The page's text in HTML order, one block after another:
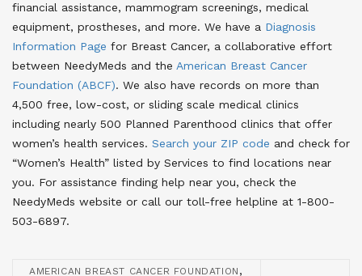
financial assistance, mammogram screenings, medical
equipment, prostheses, and more. We have a Diagnosis
Information Page for Breast Cancer, a collaborative effort
between NeedyMeds and the American Breast Cancer
Foundation (ABCF). We also have records on more than
4,500 free, low-cost, or sliding scale medical clinics
including nearly 500 Planned Parenthood clinics that offer
women’s health services. Search your ZIP code and check for
“Women’s Health” listed by Services to find locations near
you. For assistance finding help near you, check the
NeedyMeds website or call our toll-free helpline at 1-800-
503-6897.
AMERICAN BREAST CANCER FOUNDATION ,